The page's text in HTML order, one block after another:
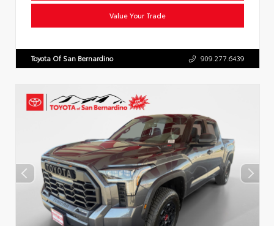
Value Your Trade
Toyota Of San Bernardino 909.277.6439